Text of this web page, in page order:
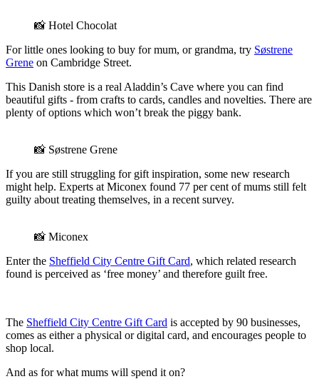
📸 Hotel Chocolat
For little ones looking to buy for mum, or grandma, try Søstrene
Grene on Cambridge Street.
This Danish store is a real Aladdin’s Cave where you can find
beautiful gifts - from crafts to cards, candles and novelties. There are
plenty of options which won’t break the piggy bank.
📸 Søstrene Grene
If you are still struggling for gift inspiration, some new research
might help. Experts at Miconex found 77 per cent of mums still felt
guilty about treating themselves, in a recent survey.
📸 Miconex
Enter the Sheffield City Centre Gift Card, which related research
found is perceived as ‘free money’ and therefore guilt free.
The Sheffield City Centre Gift Card is accepted by 90 businesses,
comes as either a physical or digital card, and encourages people to
shop local.
And as for what mums will spend it on?